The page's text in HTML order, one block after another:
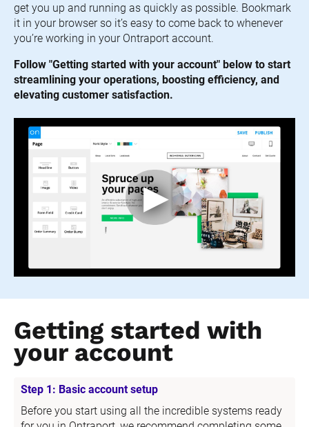
get you up and running as quickly as possible. Bookmark
it in your browser so it’s easy to come back to whenever
you’re working in your Ontraport account.
Follow "Getting started with your account" below to start
streamlining your operations, boosting efficiency, and
elevating customer satisfaction.
Getting started with
your account
Step 1: Basic account setup
Before you start using all the incredible systems ready